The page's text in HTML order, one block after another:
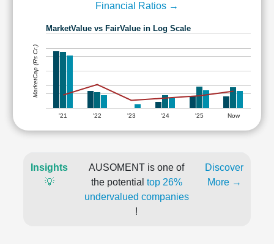
Financial Ratios →
MarketValue vs FairValue in Log Scale
'21 '22 '23 '24 '25 Now
MarketCap (Rs Cr.)
Insights
💡
AUSOMENT is one of
the potential top 26%
undervalued companies
!
Discover
More →